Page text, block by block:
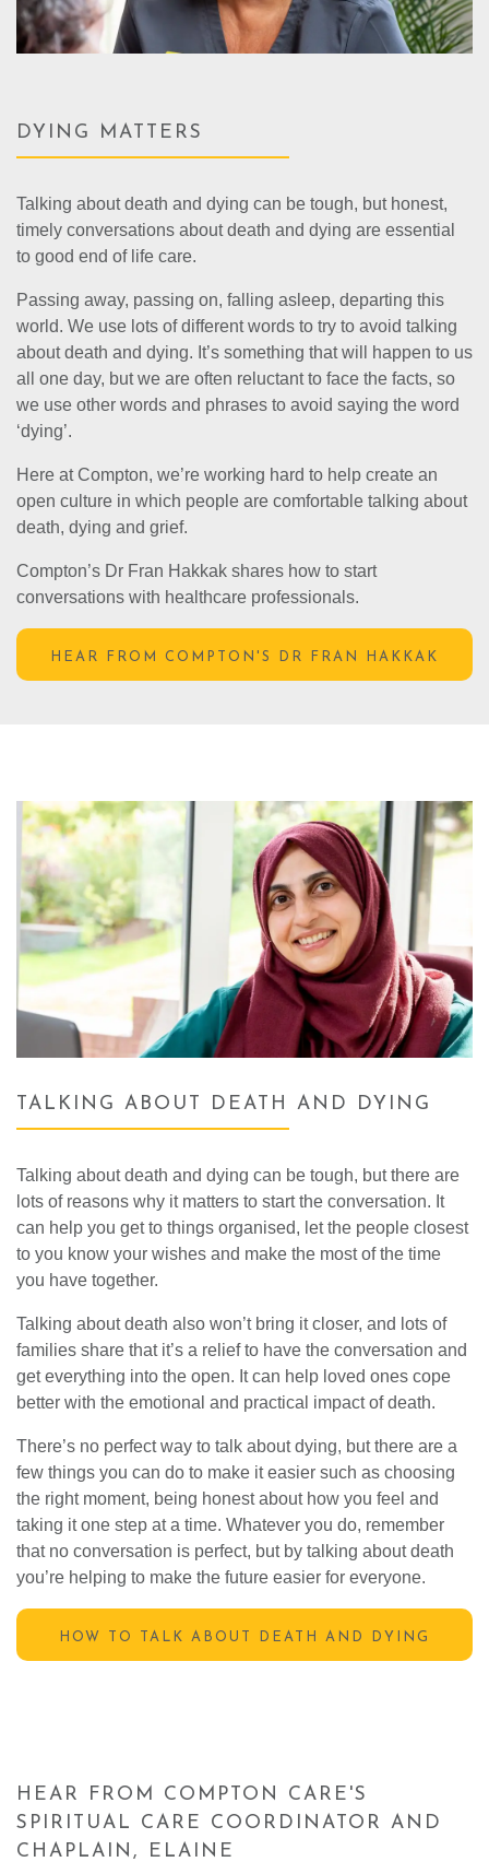
DYING MATTERS
Talking about death and dying can be tough, but honest,
timely conversations about death and dying are essential
to good end of life care.
Passing away, passing on, falling asleep, departing this
world. We use lots of different words to try to avoid talking
about death and dying. It’s something that will happen to us
all one day, but we are often reluctant to face the facts, so
we use other words and phrases to avoid saying the word
‘dying’.
Here at Compton, we’re working hard to help create an
open culture in which people are comfortable talking about
death, dying and grief.
Compton’s Dr Fran Hakkak shares how to start
conversations with healthcare professionals.
HEAR FROM COMPTON'S DR FRAN HAKKAK
TALKING ABOUT DEATH AND DYING
Talking about death and dying can be tough, but there are
lots of reasons why it matters to start the conversation. It
can help you get to things organised, let the people closest
to you know your wishes and make the most of the time
you have together.
Talking about death also won’t bring it closer, and lots of
families share that it’s a relief to have the conversation and
get everything into the open. It can help loved ones cope
better with the emotional and practical impact of death.
There’s no perfect way to talk about dying, but there are a
few things you can do to make it easier such as choosing
the right moment, being honest about how you feel and
taking it one step at a time. Whatever you do, remember
that no conversation is perfect, but by talking about death
you’re helping to make the future easier for everyone.
HOW TO TALK ABOUT DEATH AND DYING
HEAR FROM COMPTON CARE'S
SPIRITUAL CARE COORDINATOR AND
CHAPLAIN, ELAINE